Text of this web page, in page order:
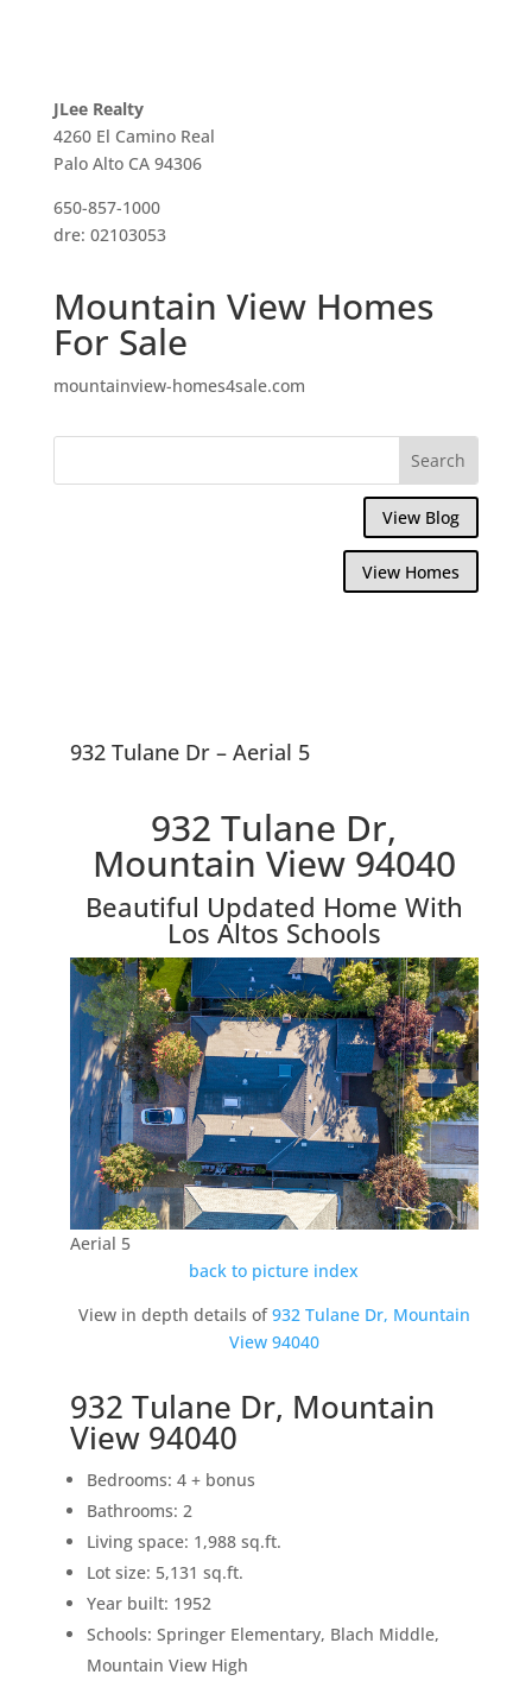
JLee Realty
4260 El Camino Real
Palo Alto CA 94306
650-857-1000
dre: 02103053
Mountain View Homes
For Sale
mountainview-homes4sale.com
View Blog
View Homes
932 Tulane Dr – Aerial 5
932 Tulane Dr,
Mountain View 94040
Beautiful Updated Home With
Los Altos Schools
Aerial 5
back to picture index
View in depth details of932 Tulane Dr, Mountain
View 94040
932 Tulane Dr, Mountain
View 94040
Bedrooms: 4 + bonus
Bathrooms: 2
Living space: 1,988 sq.ft.
Lot size: 5,131 sq.ft.
Year built: 1952
Schools: Springer Elementary, Blach Middle,
Mountain View High